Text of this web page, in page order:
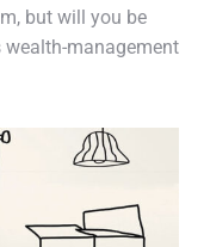
but will you be
wealth-management